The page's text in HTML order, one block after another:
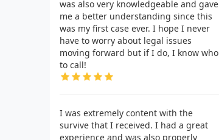
was also very knowledgeable and gave
me a better understanding since this
was my first case ever. I hope I never
have to worry about legal issues
moving forward but if I do, I know who
to call!
I was extremely content with the
survive that I received. I had a great
experience and was also properly